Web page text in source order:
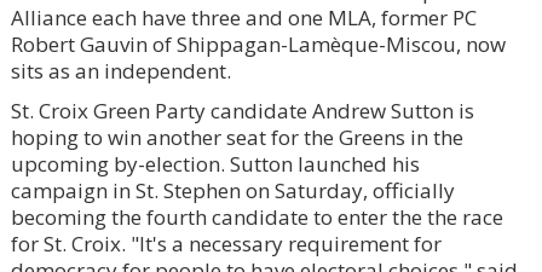
Alliance each have three and one MLA, former PC
Robert Gauvin of Shippagan-Lamèque-Miscou, now
sits as an independent.
St. Croix Green Party candidate Andrew Sutton is
hoping to win another seat for the Greens in the
upcoming by-election. Sutton launched his
campaign in St. Stephen on Saturday, officially
becoming the fourth candidate to enter the the race
for St. Croix. "It's a necessary requirement for